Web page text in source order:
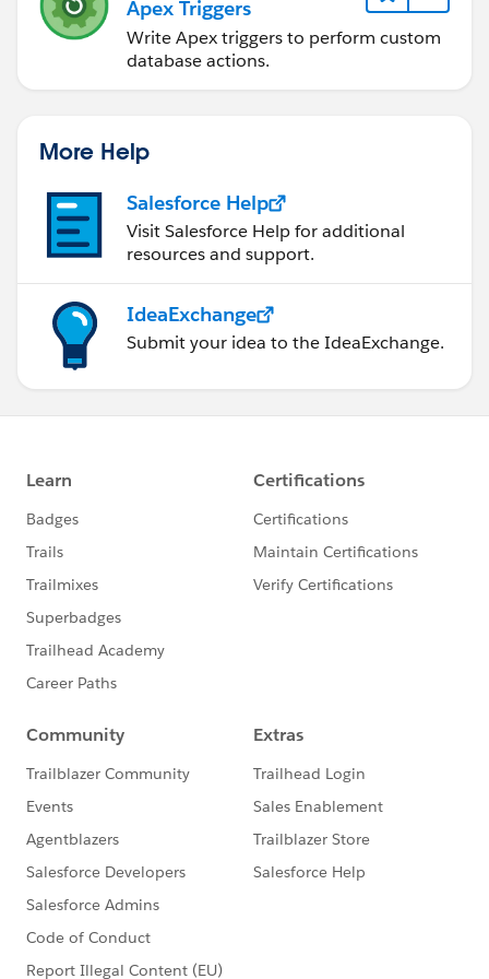
Apex Triggers
Write Apex triggers to perform custom
database actions.
More Help
Salesforce Help
Visit Salesforce Help for additional
resources and support.
IdeaExchange
Submit your idea to the IdeaExchange.